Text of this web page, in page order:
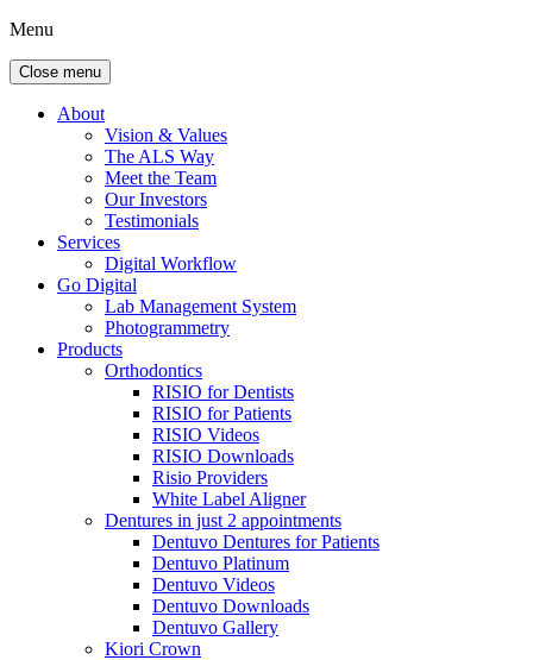
Menu
Close menu
About
Vision & Values
The ALS Way
Meet the Team
Our Investors
Testimonials
Services
Digital Workflow
Go Digital
Lab Management System
Photogrammetry
Products
Orthodontics
RISIO for Dentists
RISIO for Patients
RISIO Videos
RISIO Downloads
Risio Providers
White Label Aligner
Dentures in just 2 appointments
Dentuvo Dentures for Patients
Dentuvo Platinum
Dentuvo Videos
Dentuvo Downloads
Dentuvo Gallery
Kiori Crown